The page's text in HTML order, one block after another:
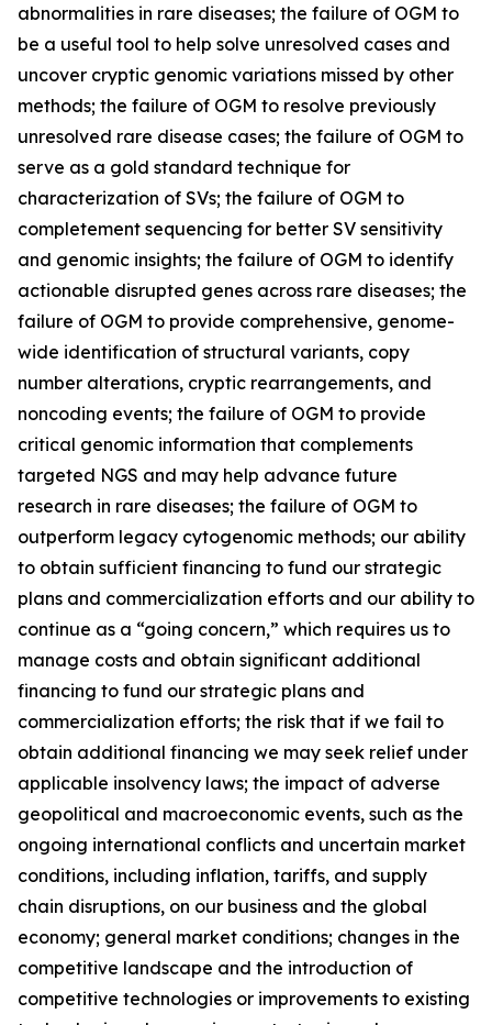
abnormalities in rare diseases; the failure of OGM to
be a useful tool to help solve unresolved cases and
uncover cryptic genomic variations missed by other
methods; the failure of OGM to resolve previously
unresolved rare disease cases; the failure of OGM to
serve as a gold standard technique for
characterization of SVs; the failure of OGM to
completement sequencing for better SV sensitivity
and genomic insights; the failure of OGM to identify
actionable disrupted genes across rare diseases; the
failure of OGM to provide comprehensive, genome-
wide identification of structural variants, copy
number alterations, cryptic rearrangements, and
noncoding events; the failure of OGM to provide
critical genomic information that complements
targeted NGS and may help advance future
research in rare diseases; the failure of OGM to
outperform legacy cytogenomic methods; our ability
to obtain sufficient financing to fund our strategic
plans and commercialization efforts and our ability to
continue as a “going concern,” which requires us to
manage costs and obtain significant additional
financing to fund our strategic plans and
commercialization efforts; the risk that if we fail to
obtain additional financing we may seek relief under
applicable insolvency laws; the impact of adverse
geopolitical and macroeconomic events, such as the
ongoing international conflicts and uncertain market
conditions, including inflation, tariffs, and supply
chain disruptions, on our business and the global
economy; general market conditions; changes in the
competitive landscape and the introduction of
competitive technologies or improvements to existing